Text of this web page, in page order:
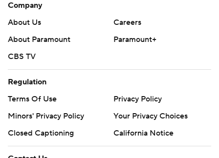
Company
About Us
Careers
About Paramount
Paramount+
CBS TV
Regulation
Terms Of Use
Privacy Policy
Minors' Privacy Policy
Your Privacy Choices
Closed Captioning
California Notice